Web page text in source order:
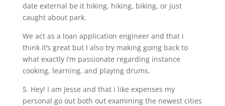
date external be it hiking, hiking, biking, or just
caught about park.
We act as a loan application engineer and that i
think it’s great but I also try making going back to
what exactly I’m passionate regarding instance
cooking, learning, and playing drums.
5. Hey! I am Jesse and that i like expenses my
personal go out both out examining the newest cities